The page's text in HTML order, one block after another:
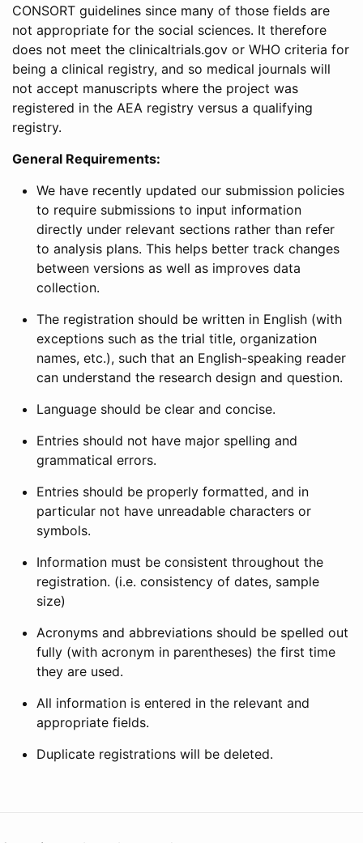
CONSORT guidelines since many of those fields are
not appropriate for the social sciences. It therefore
does not meet the clinicaltrials.gov or WHO criteria for
being a clinical registry, and so medical journals will
not accept manuscripts where the project was
registered in the AEA registry versus a qualifying
registry.
General Requirements:
We have recently updated our submission policies
to require submissions to input information
directly under relevant sections rather than refer
to analysis plans. This helps better track changes
between versions as well as improves data
collection.
The registration should be written in English (with
exceptions such as the trial title, organization
names, etc.), such that an English-speaking reader
can understand the research design and question.
Language should be clear and concise.
Entries should not have major spelling and
grammatical errors.
Entries should be properly formatted, and in
particular not have unreadable characters or
symbols.
Information must be consistent throughout the
registration. (i.e. consistency of dates, sample
size)
Acronyms and abbreviations should be spelled out
fully (with acronym in parentheses) the first time
they are used.
All information is entered in the relevant and
appropriate fields.
Duplicate registrations will be deleted.